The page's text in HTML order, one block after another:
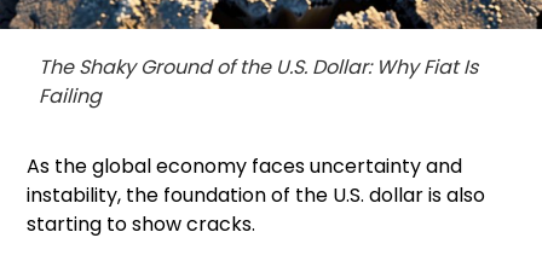
The Shaky Ground of the U.S. Dollar: Why Fiat Is
Failing
As the global economy faces uncertainty and
instability, the foundation of the U.S. dollar is also
starting to show cracks.